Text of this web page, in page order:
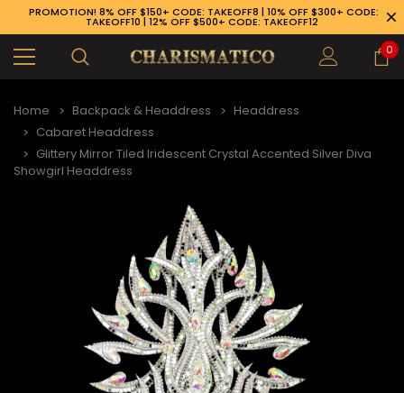
PROMOTION! 8% OFF $150+ CODE: TAKEOFF8 | 10% OFF $300+ CODE:
TAKEOFF10 | 12% OFF $500+ CODE: TAKEOFF12
0
Home Backpack & Headdress
Headdress
Cabaret Headdress
Glittery Mirror Tiled Iridescent Crystal Accented Silver Diva
Showgirl Headdress